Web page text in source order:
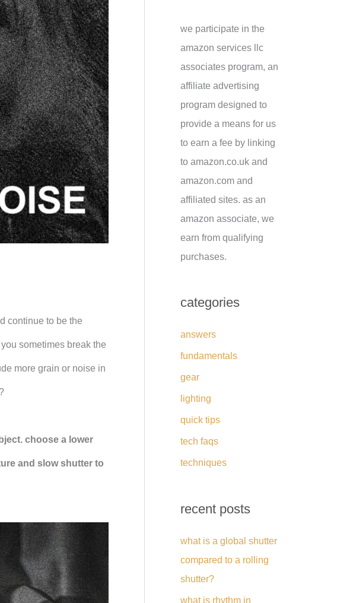
continue to be the
sometimes break the
more grain or noise in
choose a lower
and slow shutter to
we participate in the
amazon services llc
associates program, an
affiliate advertising
program designed to
provide a means for us
to earn a fee by linking
to amazon.co.uk and
amazon.com and
affiliated sites. as an
amazon associate, we
earn from qualifying
purchases.
categories
answers
fundamentals
gear
lighting
quick tips
tech faqs
techniques
recent posts
what is a global shutter
compared to a rolling
shutter?
what is rhythm in